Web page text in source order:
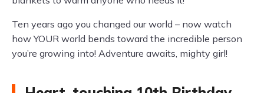
Ten years ago you changed our world – now watch
how YOUR world bends toward the incredible person
you’re growing into! Adventure awaits, mighty girl!